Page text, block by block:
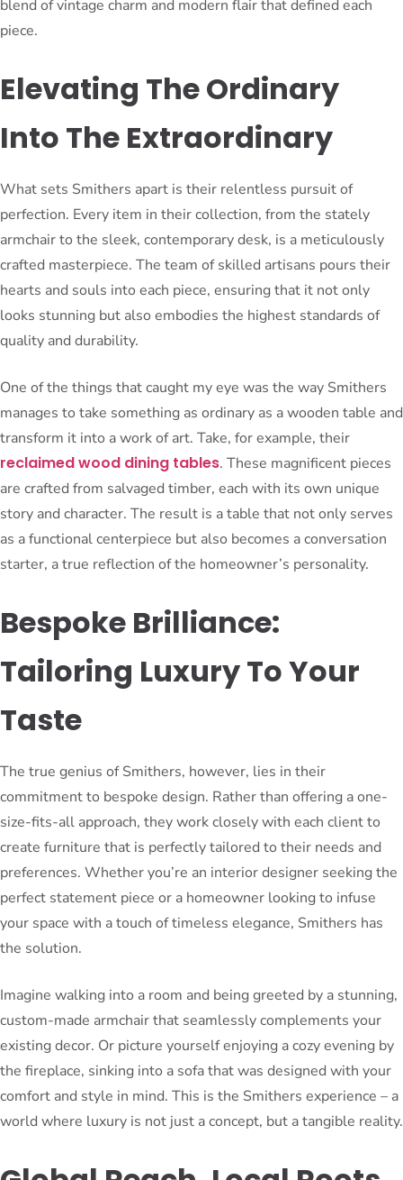
blend of vintage charm and modern flair that defined each
piece.
Elevating The Ordinary
Into The Extraordinary
What sets Smithers apart is their relentless pursuit of
perfection. Every item in their collection, from the stately
armchair to the sleek, contemporary desk, is a meticulously
crafted masterpiece. The team of skilled artisans pours their
hearts and souls into each piece, ensuring that it not only
looks stunning but also embodies the highest standards of
quality and durability.
One of the things that caught my eye was the way Smithers
manages to take something as ordinary as a wooden table and
transform it into a work of art. Take, for example, their
reclaimed wood dining tables. These magnificent pieces
are crafted from salvaged timber, each with its own unique
story and character. The result is a table that not only serves
as a functional centerpiece but also becomes a conversation
starter, a true reflection of the homeowner’s personality.
Bespoke Brilliance:
Tailoring Luxury To Your
Taste
The true genius of Smithers, however, lies in their
commitment to bespoke design. Rather than offering a one-
size-fits-all approach, they work closely with each client to
create furniture that is perfectly tailored to their needs and
preferences. Whether you’re an interior designer seeking the
perfect statement piece or a homeowner looking to infuse
your space with a touch of timeless elegance, Smithers has
the solution.
Imagine walking into a room and being greeted by a stunning,
custom-made armchair that seamlessly complements your
existing decor. Or picture yourself enjoying a cozy evening by
the fireplace, sinking into a sofa that was designed with your
comfort and style in mind. This is the Smithers experience – a
world where luxury is not just a concept, but a tangible reality.